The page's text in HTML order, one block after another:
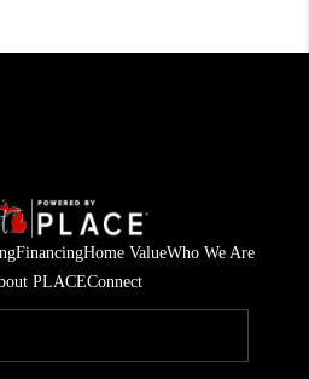
FinancingHome ValueWho We Are
PLACEConnect